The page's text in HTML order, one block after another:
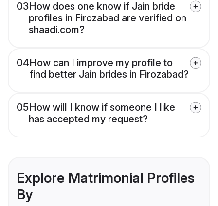
03How does one know if Jain bride
profiles in Firozabad are verified on
shaadi.com?
04How can I improve my profile to
find better Jain brides in Firozabad?
05How will I know if someone I like
has accepted my request?
Explore Matrimonial Profiles
By